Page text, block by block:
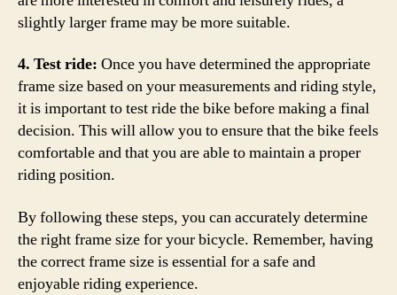
slightly larger frame may be more suitable.
4. Test ride: Once you have determined the appropriate
frame size based on your measurements and riding style,
it is important to test ride the bike before making a final
decision. This will allow you to ensure that the bike feels
comfortable and that you are able to maintain a proper
riding position.
By following these steps, you can accurately determine
the right frame size for your bicycle. Remember, having
the correct frame size is essential for a safe and
enjoyable riding experience.